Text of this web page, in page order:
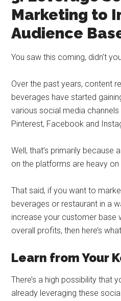
Marketing to
Audience
You saw this coming, didn’t
Over the past years, content
beverages have started
various social media
Pinterest, Facebook and
Well, that’s primarily because
on the platforms are heavy on
That said, if you want to
beverages or restaurant in a
increase your customer base
overall profits, then here’s
Learn from Your
There’s a high possibility that
already leveraging these